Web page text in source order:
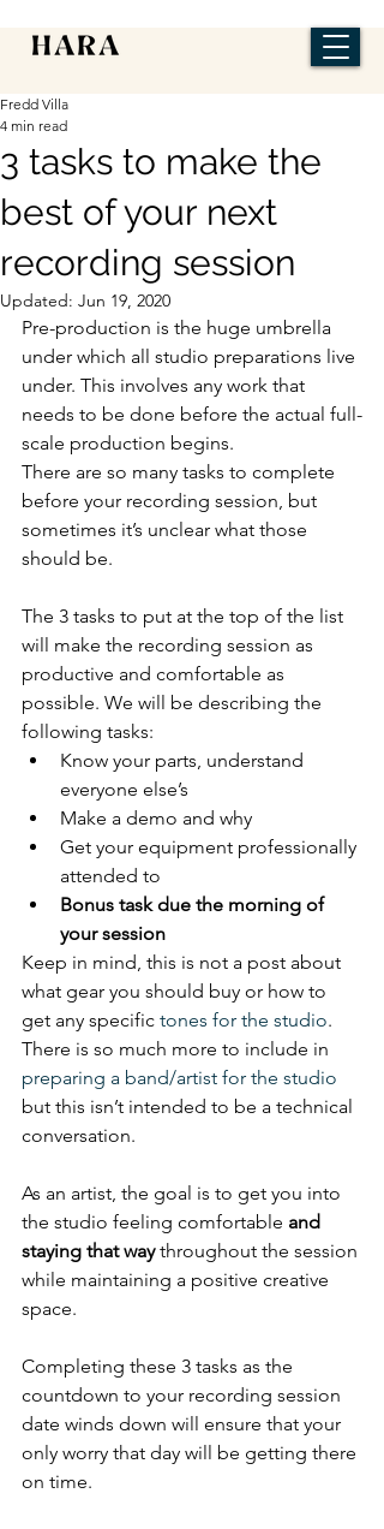
3 tasks to make the
best of your next
recording session
Fredd Villa
4 min read
Updated: Jun 19, 2020
Pre-production is the huge umbrella
under which all studio preparations live
under. This involves any work that
needs to be done before the actual full-
scale production begins.
There are so many tasks to complete
before your recording session, but
sometimes it’s unclear what those
should be.
The 3 tasks to put at the top of the list
will make the recording session as
productive and comfortable as
possible. We will be describing the
following tasks:
Know your parts, understand
everyone else’s
Make a demo and why
Get your equipment professionally
attended to
Bonus task due the morning of
your session
Keep in mind, this is not a post about
what gear you should buy or how to
get any specific tones for the studio.
There is so much more to include in
preparing a band/artist for the studio
but this isn’t intended to be a technical
conversation.
As an artist, the goal is to get you into
the studio feeling comfortable and
staying that way throughout the session
while maintaining a positive creative
space.
Completing these 3 tasks as the
countdown to your recording session
date winds down will ensure that your
only worry that day will be getting there
on time.